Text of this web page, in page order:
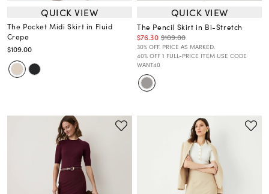
QUICK VIEW
The Pocket Midi Skirt in Fluid
Crepe
$109.00
QUICK VIEW
The Pencil Skirt in Bi-Stretch
$76.30 $109.00
30% OFF. PRICE AS MARKED.
40% OFF 1 FULL-PRICE ITEM USE CODE
WANT40